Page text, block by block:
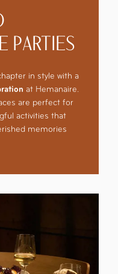
PARTIES
in style with a
at Hemanaire.
are perfect for
activities that
memories